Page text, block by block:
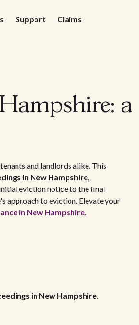
Support Claims
a
and landlords alike. This
in New Hampshire,
eviction notice to the final
approach to eviction. Elevate your
in New Hampshire.
in New Hampshire.